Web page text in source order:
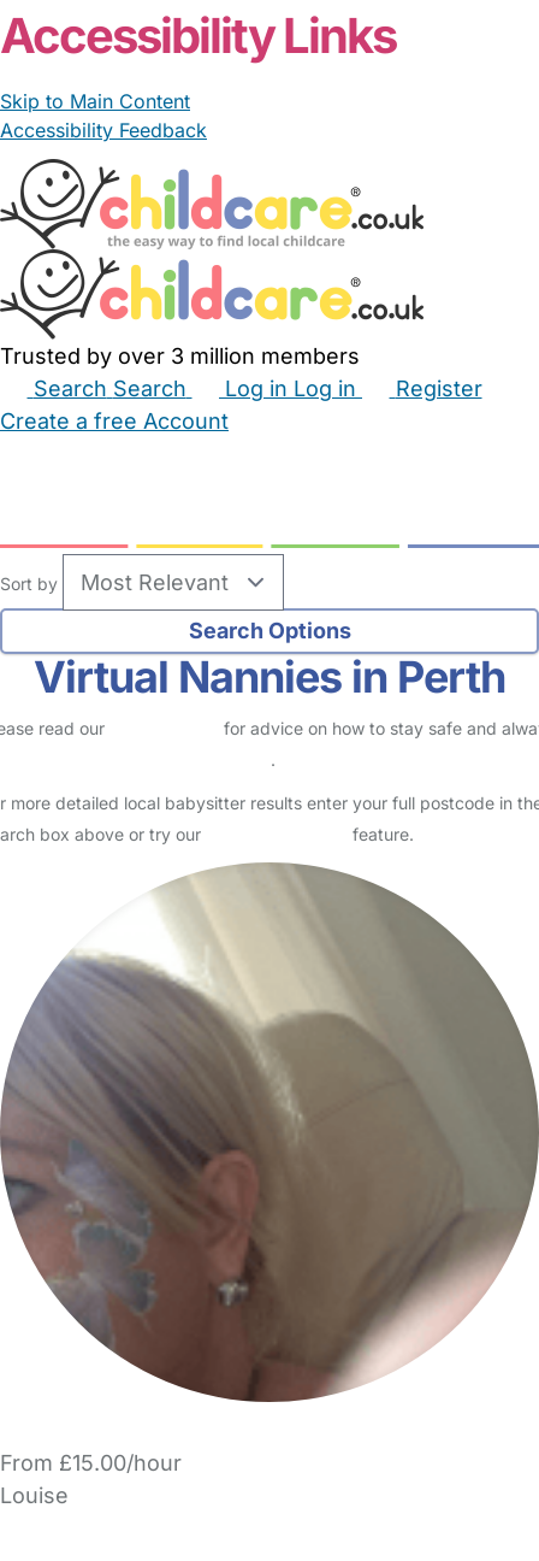
Accessibility Links
Skip to Main Content
Accessibility Feedback
Trusted by over 3 million members
Search Search Log in Log in
Register
Create a free Account
Sort by
Virtual Nannies in Perth
read our
for advice on how to stay safe and
.
more detailed local babysitter results enter your full postcode in
box above or try our
feature.
From £15.00/hour
Louise